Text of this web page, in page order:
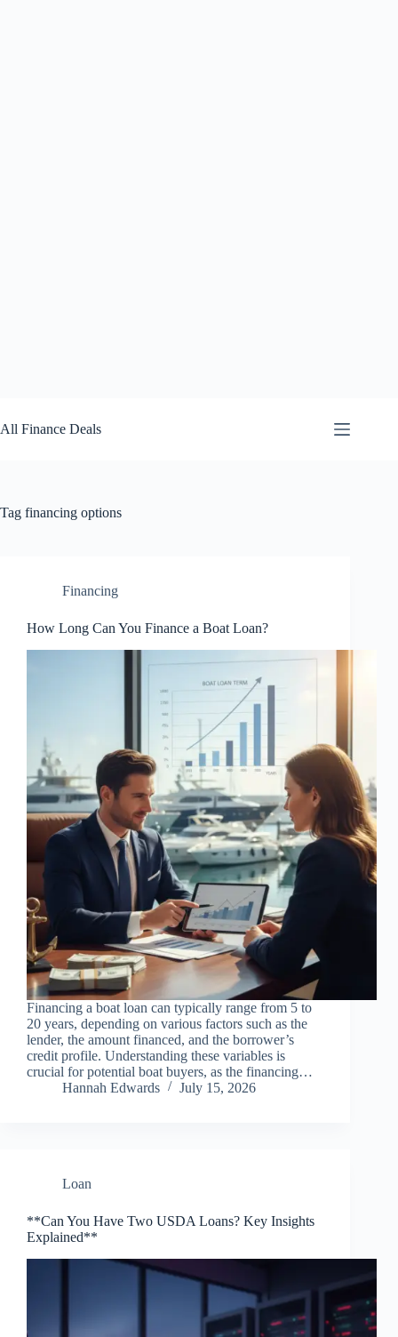
to
content
All Finance Deals
Tag financing options
Financing
How Long Can You Finance a Boat Loan?
Financing a boat loan can typically range from 5 to
20 years, depending on various factors such as the
lender, the amount financed, and the borrower’s
credit profile. Understanding these variables is
crucial for potential boat buyers, as the financing…
Hannah Edwards
July 15, 2026
Loan
**Can You Have Two USDA Loans? Key Insights
Explained**